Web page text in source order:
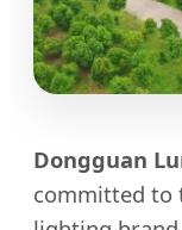
Dongguan
committed to